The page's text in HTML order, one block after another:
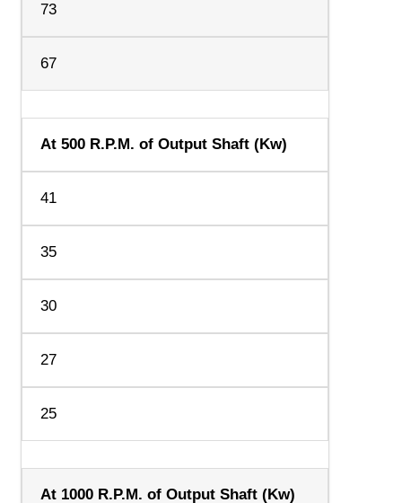
73
67
At 500 R.P.M. of Output Shaft (Kw)
41
35
30
27
25
At 1000 R.P.M. of Output Shaft (Kw)